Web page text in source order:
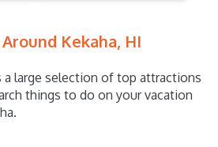
Kekaha, HI
large selection of top attractions
things to do on your vacation
.